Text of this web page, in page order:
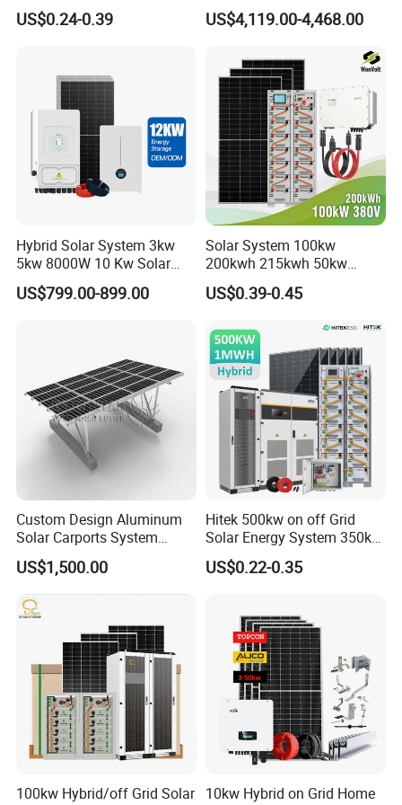
Our Advantages
GRADE A SOLAR CELLS:
to ensure all are high efficient grade
A solar cells.
HIGH QUALITY:fully automated production processes, each
solar panel is tested strictly.
Solar Kit Set High Quality
Lithium Battery Inverter
System Generator
US$0.24-0.39
Complete Kits Photovoltaic
Cells PV Module Panel
on/off Grid Home Inverter
Solar Power System
US$4,119.00-4,468.00
Hybrid Solar System 3kw
5kw 8000W 10 Kw Solar
Panel Complete System Kit
for Home
US$799.00-899.00
Solar System 100kw
200kwh 215kwh 50kw
150kwp 250kw 350kw
500kw 800kwp 1MW 2mwh
Solar Energy System
US$0.39-0.45
Custom Design Aluminum
Solar Carports System
Bracket with Easy
Installation
US$1,500.00
Hitek 500kw on off Grid
Solar Energy System 350kw
400kw 600kw 800kw Hybrid
Solar Photovoltaic Storage
US$0.22-0.35
100kw Hybrid/off Grid Solar 10kw Hybrid on Grid Home